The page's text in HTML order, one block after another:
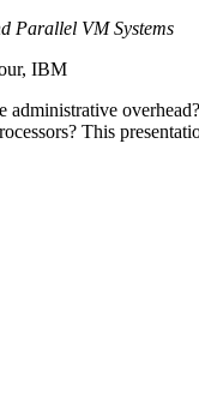
Parallel VM Systems
IBM
administrative
This